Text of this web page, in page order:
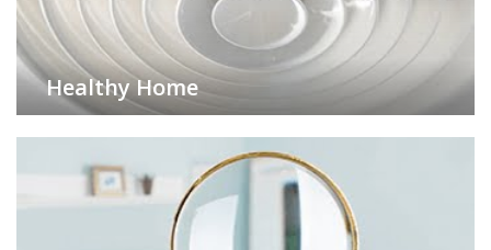
Healthy Home